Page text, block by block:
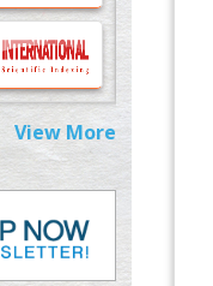
for
An
for Spinal
View More